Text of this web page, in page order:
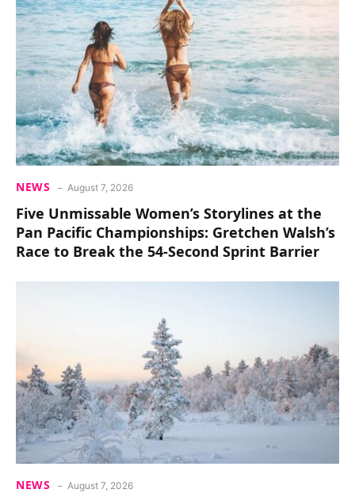
NEWS August 7, 2026
Five Unmissable Women’s Storylines at the
Pan Pacific Championships: Gretchen Walsh’s
Race to Break the 54-Second Sprint Barrier
NEWS August 7, 2026